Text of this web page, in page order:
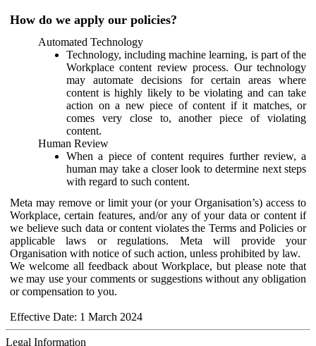
How do we apply our policies?
Automated Technology
Technology, including machine learning, is part of the
Workplace content review process. Our technology
may automate decisions for certain areas where
content is highly likely to be violating and can take
action on a new piece of content if it matches, or
comes very close to, another piece of violating
content.
Human Review
When a piece of content requires further review, a
human may take a closer look to determine next steps
with regard to such content.
Meta may remove or limit your (or your Organisation’s) access to
Workplace, certain features, and/or any of your data or content if
we believe such data or content violates the Terms and Policies or
applicable laws or regulations. Meta will provide your
Organisation with notice of such action, unless prohibited by law.
We welcome all feedback about Workplace, but please note that
we may use your comments or suggestions without any obligation
or compensation to you.
Effective Date: 1 March 2024
Legal Information